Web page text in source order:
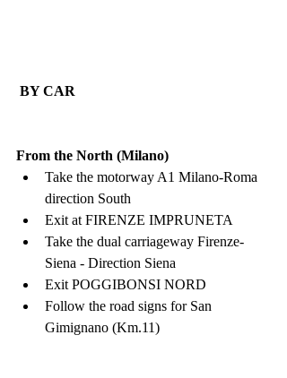
BY CAR
From the North (Milano)
Take the motorway A1 Milano-Roma
direction South
Exit at FIRENZE IMPRUNETA
Take the dual carriageway Firenze-
Siena - Direction Siena
Exit POGGIBONSI NORD
Follow the road signs for San
Gimignano (Km.11)